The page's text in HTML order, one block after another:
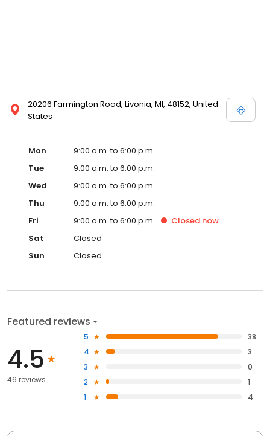
20206 Farmington Road, Livonia, MI, 48152, United
States
Mon
9:00 a.m. to 6:00 p.m.
Tue
9:00 a.m. to 6:00 p.m.
Wed
9:00 a.m. to 6:00 p.m.
Thu
9:00 a.m. to 6:00 p.m.
Fri
9:00 a.m. to 6:00 p.m. Closed now
Sat
Closed
Sun
Closed
Featured reviews
4.5
46 reviews
5
38
4
3
3
0
2
1
1
4